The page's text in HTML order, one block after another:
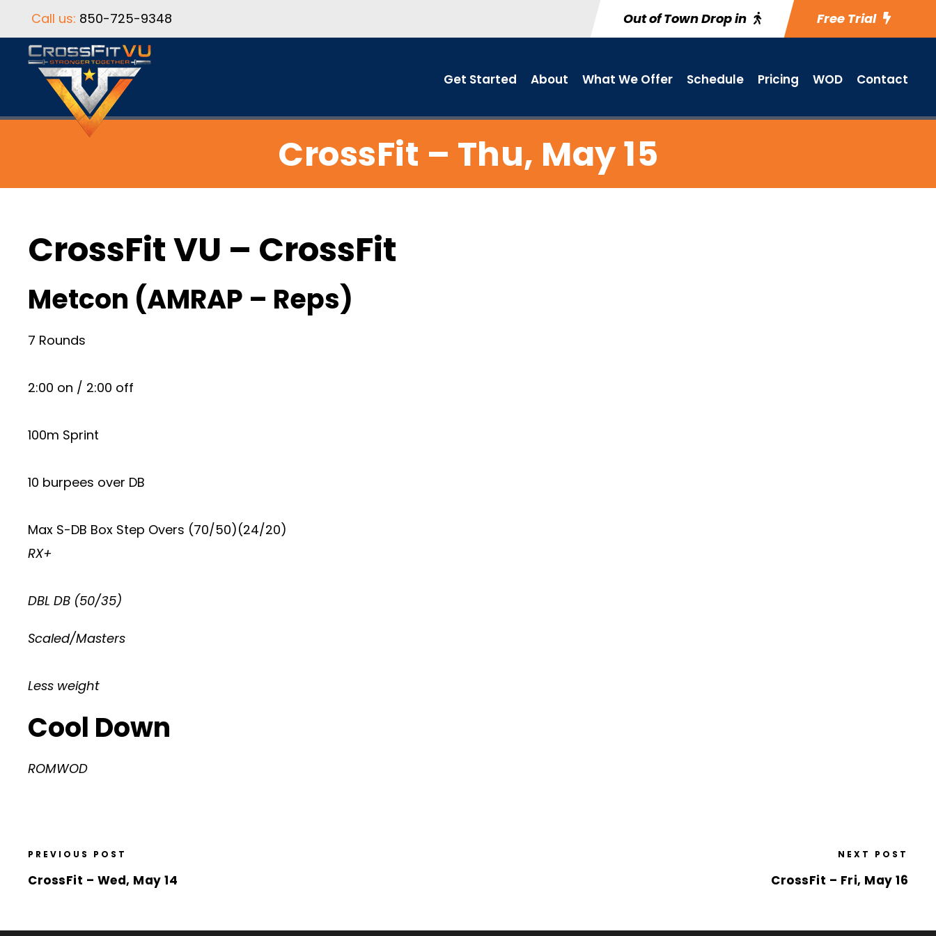
Call us: 850-725-9348 Out of Town Drop in Free Trial
Get Started About What We Offer Schedule Pricing WOD Contact
CrossFit – Thu, May 15
CrossFit VU – CrossFit
Metcon (AMRAP – Reps)
7 Rounds
2:00 on / 2:00 off
100m Sprint
10 burpees over DB
Max S-DB Box Step Overs (70/50)(24/20)
RX+
DBL DB (50/35)
Scaled/Masters
Less weight
Cool Down
ROMWOD
PREVIOUS POST
CrossFit – Wed, May 14
NEXT POST
CrossFit – Fri, May 16